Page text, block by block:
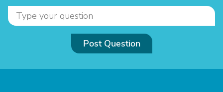
Post Question